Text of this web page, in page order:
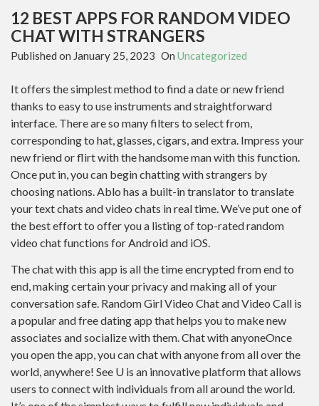
12 BEST APPS FOR RANDOM VIDEO
CHAT WITH STRANGERS
Published on January 25, 2023 On Uncategorized
It offers the simplest method to find a date or new friend
thanks to easy to use instruments and straightforward
interface. There are so many filters to select from,
corresponding to hat, glasses, cigars, and extra. Impress your
new friend or flirt with the handsome man with this function.
Once put in, you can begin chatting with strangers by
choosing nations. Ablo has a built-in translator to translate
your text chats and video chats in real time. We’ve put one of
the best effort to offer you a listing of top-rated random
video chat functions for Android and iOS.
The chat with this app is all the time encrypted from end to
end, making certain your privacy and making all of your
conversation safe. Random Girl Video Chat and Video Call is
a popular and free dating app that helps you to make new
associates and socialize with them. Chat with anyoneOnce
you open the app, you can chat with anyone from all over the
world, anywhere! See U is an innovative platform that allows
users to connect with individuals from all around the world.